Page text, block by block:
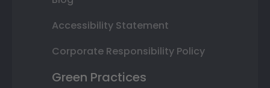
Accessibility Statement
Corporate Responsibility Policy
Green Practices